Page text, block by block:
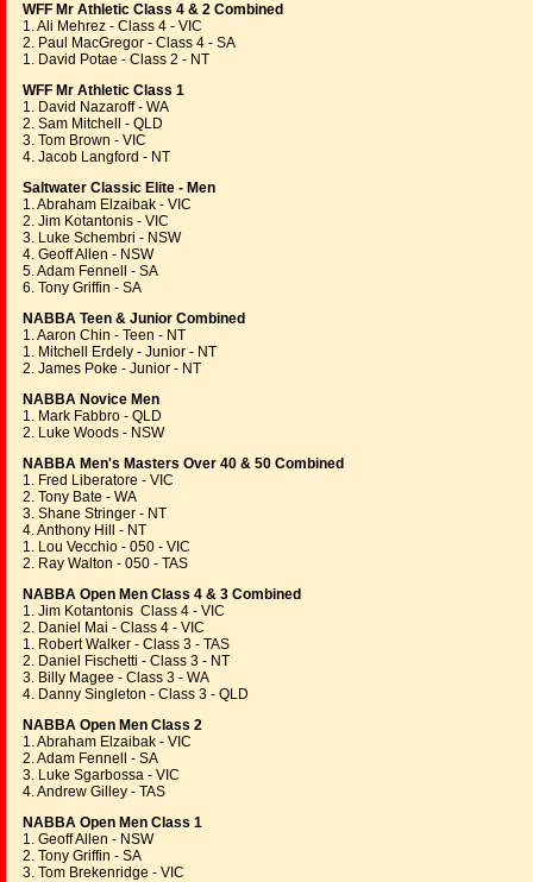
WFF Mr Athletic Class 4 & 2 Combined
1. Ali Mehrez - Class 4 - VIC
2. Paul MacGregor - Class 4 - SA
1. David Potae - Class 2 - NT
WFF Mr Athletic Class 1
1. David Nazaroff - WA
2. Sam Mitchell - QLD
3. Tom Brown - VIC
4. Jacob Langford - NT
Saltwater Classic Elite - Men
1. Abraham Elzaibak - VIC
2. Jim Kotantonis - VIC
3. Luke Schembri - NSW
4. Geoff Allen - NSW
5. Adam Fennell - SA
6. Tony Griffin - SA
NABBA Teen & Junior Combined
1. Aaron Chin - Teen - NT
1. Mitchell Erdely - Junior - NT
2. James Poke - Junior - NT
NABBA Novice Men
1. Mark Fabbro - QLD
2. Luke Woods - NSW
NABBA Men's Masters Over 40 & 50 Combined
1. Fred Liberatore - VIC
2. Tony Bate - WA
3. Shane Stringer - NT
4. Anthony Hill - NT
1. Lou Vecchio - 050 - VIC
2. Ray Walton - 050 - TAS
NABBA Open Men Class 4 & 3 Combined
1. Jim Kotantonis Class 4 - VIC
2. Daniel Mai - Class 4 - VIC
1. Robert Walker - Class 3 - TAS
2. Daniel Fischetti - Class 3 - NT
3. Billy Magee - Class 3 - WA
4. Danny Singleton - Class 3 - QLD
NABBA Open Men Class 2
1. Abraham Elzaibak - VIC
2. Adam Fennell - SA
3. Luke Sgarbossa - VIC
4. Andrew Gilley - TAS
NABBA Open Men Class 1
1. Geoff Allen - NSW
2. Tony Griffin - SA
3. Tom Brekenridge - VIC